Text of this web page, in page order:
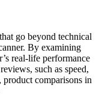
go beyond technical
By examining
real-life performance
such as speed,
comparisons in